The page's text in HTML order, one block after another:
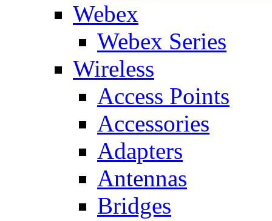
Webex
Webex Series
Wireless
Access Points
Accessories
Adapters
Antennas
Bridges